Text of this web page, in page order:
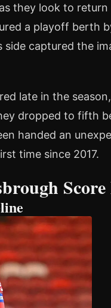
they look to
a playoff berth
side captured the
late in the
dropped to fifth
handed an
time since 2017.